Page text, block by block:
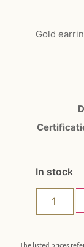
Gold
In stock